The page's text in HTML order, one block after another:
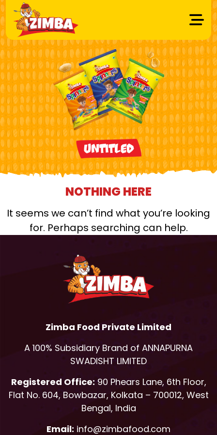
Untitled
NOTHING HERE
It seems we can’t find what you’re looking
for. Perhaps searching can help.
Zimba Food Private Limited
A 100% Subsidiary Brand of ANNAPURNA
SWADISHT LIMITED
Registered Office:90 Phears Lane, 6th Floor,
Flat No. 604, Bowbazar, Kolkata – 700012, West
Bengal, India
Email: info@zimbafood.com